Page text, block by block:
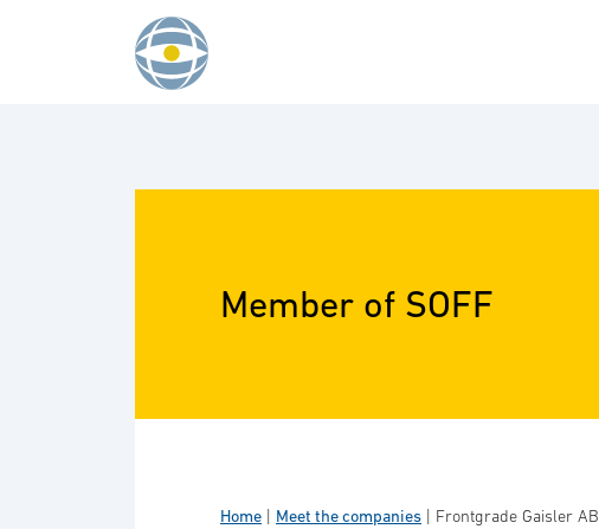
Member of SOFF
Home Meet the companies Frontgrade Gaisler AB